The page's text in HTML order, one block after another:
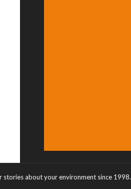
stories about your environment since 1998.